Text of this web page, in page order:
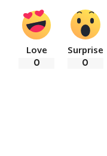
Love
0
Surprise
0